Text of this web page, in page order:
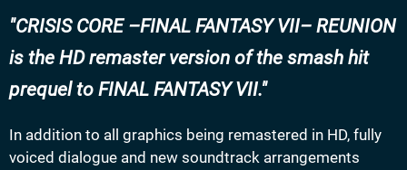
CRISIS CORE –FINAL FANTASY VII– REUNION
is the HD remaster version of the smash hit
prequel to FINAL FANTASY VII.
In addition to all graphics being remastered in HD, fully
voiced dialogue and new soundtrack arrangements